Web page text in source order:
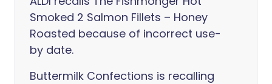
Smoked 2 Salmon Fillets – Honey
Roasted because of incorrect use-
by date.
Buttermilk Confections is recalling